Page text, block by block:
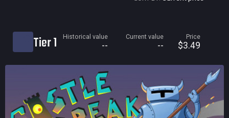
Historical low
Reviews score
Tier 1 Historical value
--
Current value
--
Price
$3.49